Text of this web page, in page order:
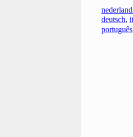
deutsch,
português